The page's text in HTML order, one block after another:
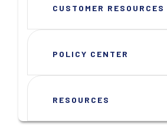
CUSTOMER RESOURCES
POLICY CENTER
RESOURCES